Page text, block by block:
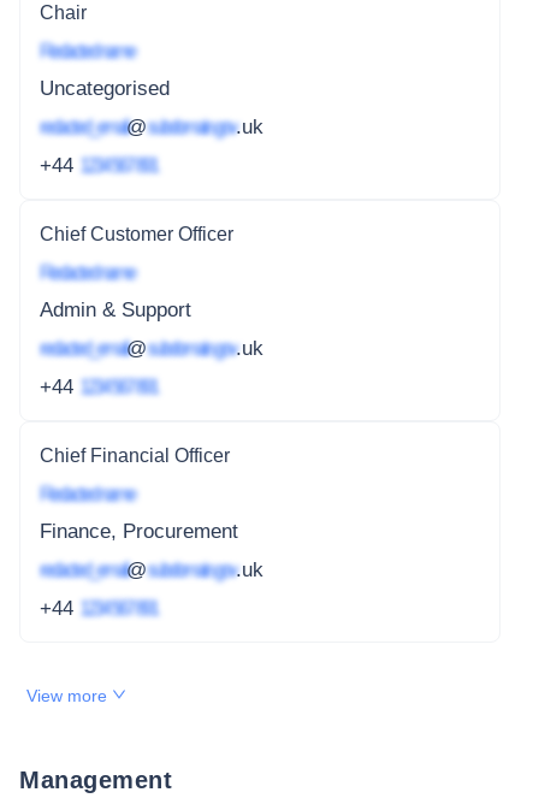
Chair
Redacted name
Uncategorised
redacted_email@subdomain.gov.uk
+44 1234 567 891
Chief Customer Officer
Redacted name
Admin & Support
redacted_email@subdomain.gov.uk
+44 1234 567 891
Chief Financial Officer
Redacted name
Finance, Procurement
redacted_email@subdomain.gov.uk
+44 1234 567 891
View more
Management